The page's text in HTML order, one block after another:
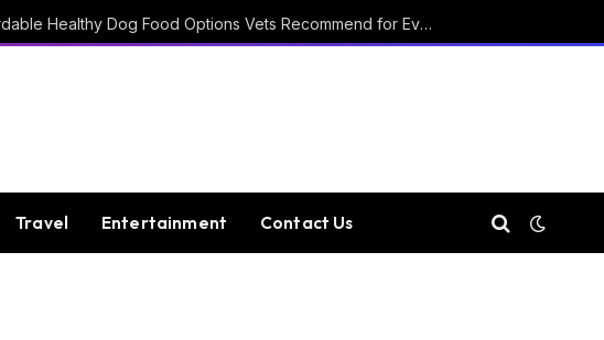
15 Affordable Healthy Dog Food Options Vets Recommend for Everyday Feeding
Travel Entertainment Contact Us